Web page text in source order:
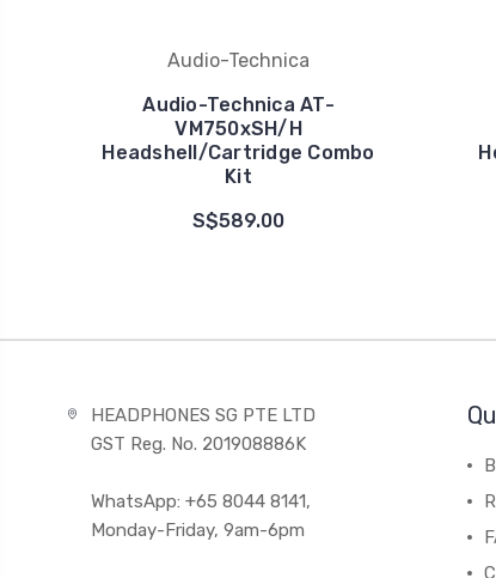
Audio-Technica
Audio-Technica AT-
VM750xSH/H
Headshell/Cartridge Combo
Kit
S$589.00
HEADPHONES SG PTE LTD
GST Reg. No. 201908886K
WhatsApp: +65 8044 8141,
Monday-Friday, 9am-6pm